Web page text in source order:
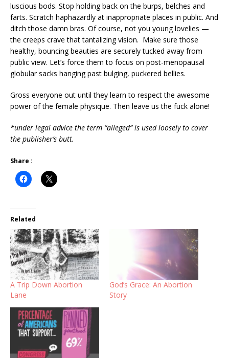
luscious bods. Stop holding back on the burps, belches and
farts. Scratch haphazardly at inappropriate places in public. And
ditch those damn bras. Of course, not you young lovelies —
the creeps crave that tantalizing vision. Make sure those
healthy, bouncing beauties are securely tucked away from
public view. Let’s force them to focus on post-menopausal
globular sacks hanging past bulging, puckered bellies.
Gross everyone out until they learn to respect the awesome
power of the female physique. Then leave us the fuck alone!
*under legal advice the term “alleged” is used loosely to cover
the publisher’s butt.
Share :
Related
A Trip Down Abortion
Lane
God’s Grace: An Abortion
Story